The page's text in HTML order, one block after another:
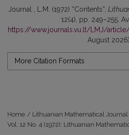
Journal , L.M. (1972) “Contents”,
12(4), pp. 249–255.
https://www.journals.vu.lt/LMJ/
August 2026).
More Citation Formats
Home / Lithuanian Mathematical Journal
Vol. 12 No. 4 (1972): Lithuanian